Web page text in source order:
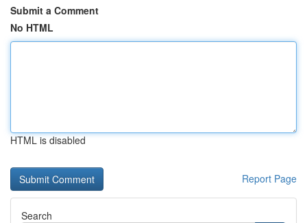
Submit a Comment
No HTML
HTML is disabled
Report Page
Search